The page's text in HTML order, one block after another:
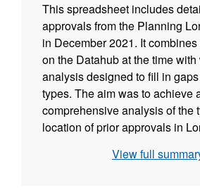
This spreadsheet includes
approvals from the Planning
in December 2021. It
on the Datahub at the time
analysis designed to fill in
types. The aim was to achieve
comprehensive analysis of the
location of prior approvals in
is a one-off project.
View full